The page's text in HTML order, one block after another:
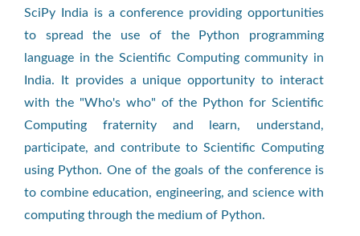
SciPy India is a conference providing opportunities
to spread the use of the Python programming
language in the Scientific Computing community in
India. It provides a unique opportunity to interact
with the "Who's who" of the Python for Scientific
Computing fraternity and learn, understand,
participate, and contribute to Scientific Computing
using Python. One of the goals of the conference is
to combine education, engineering, and science with
computing through the medium of Python.